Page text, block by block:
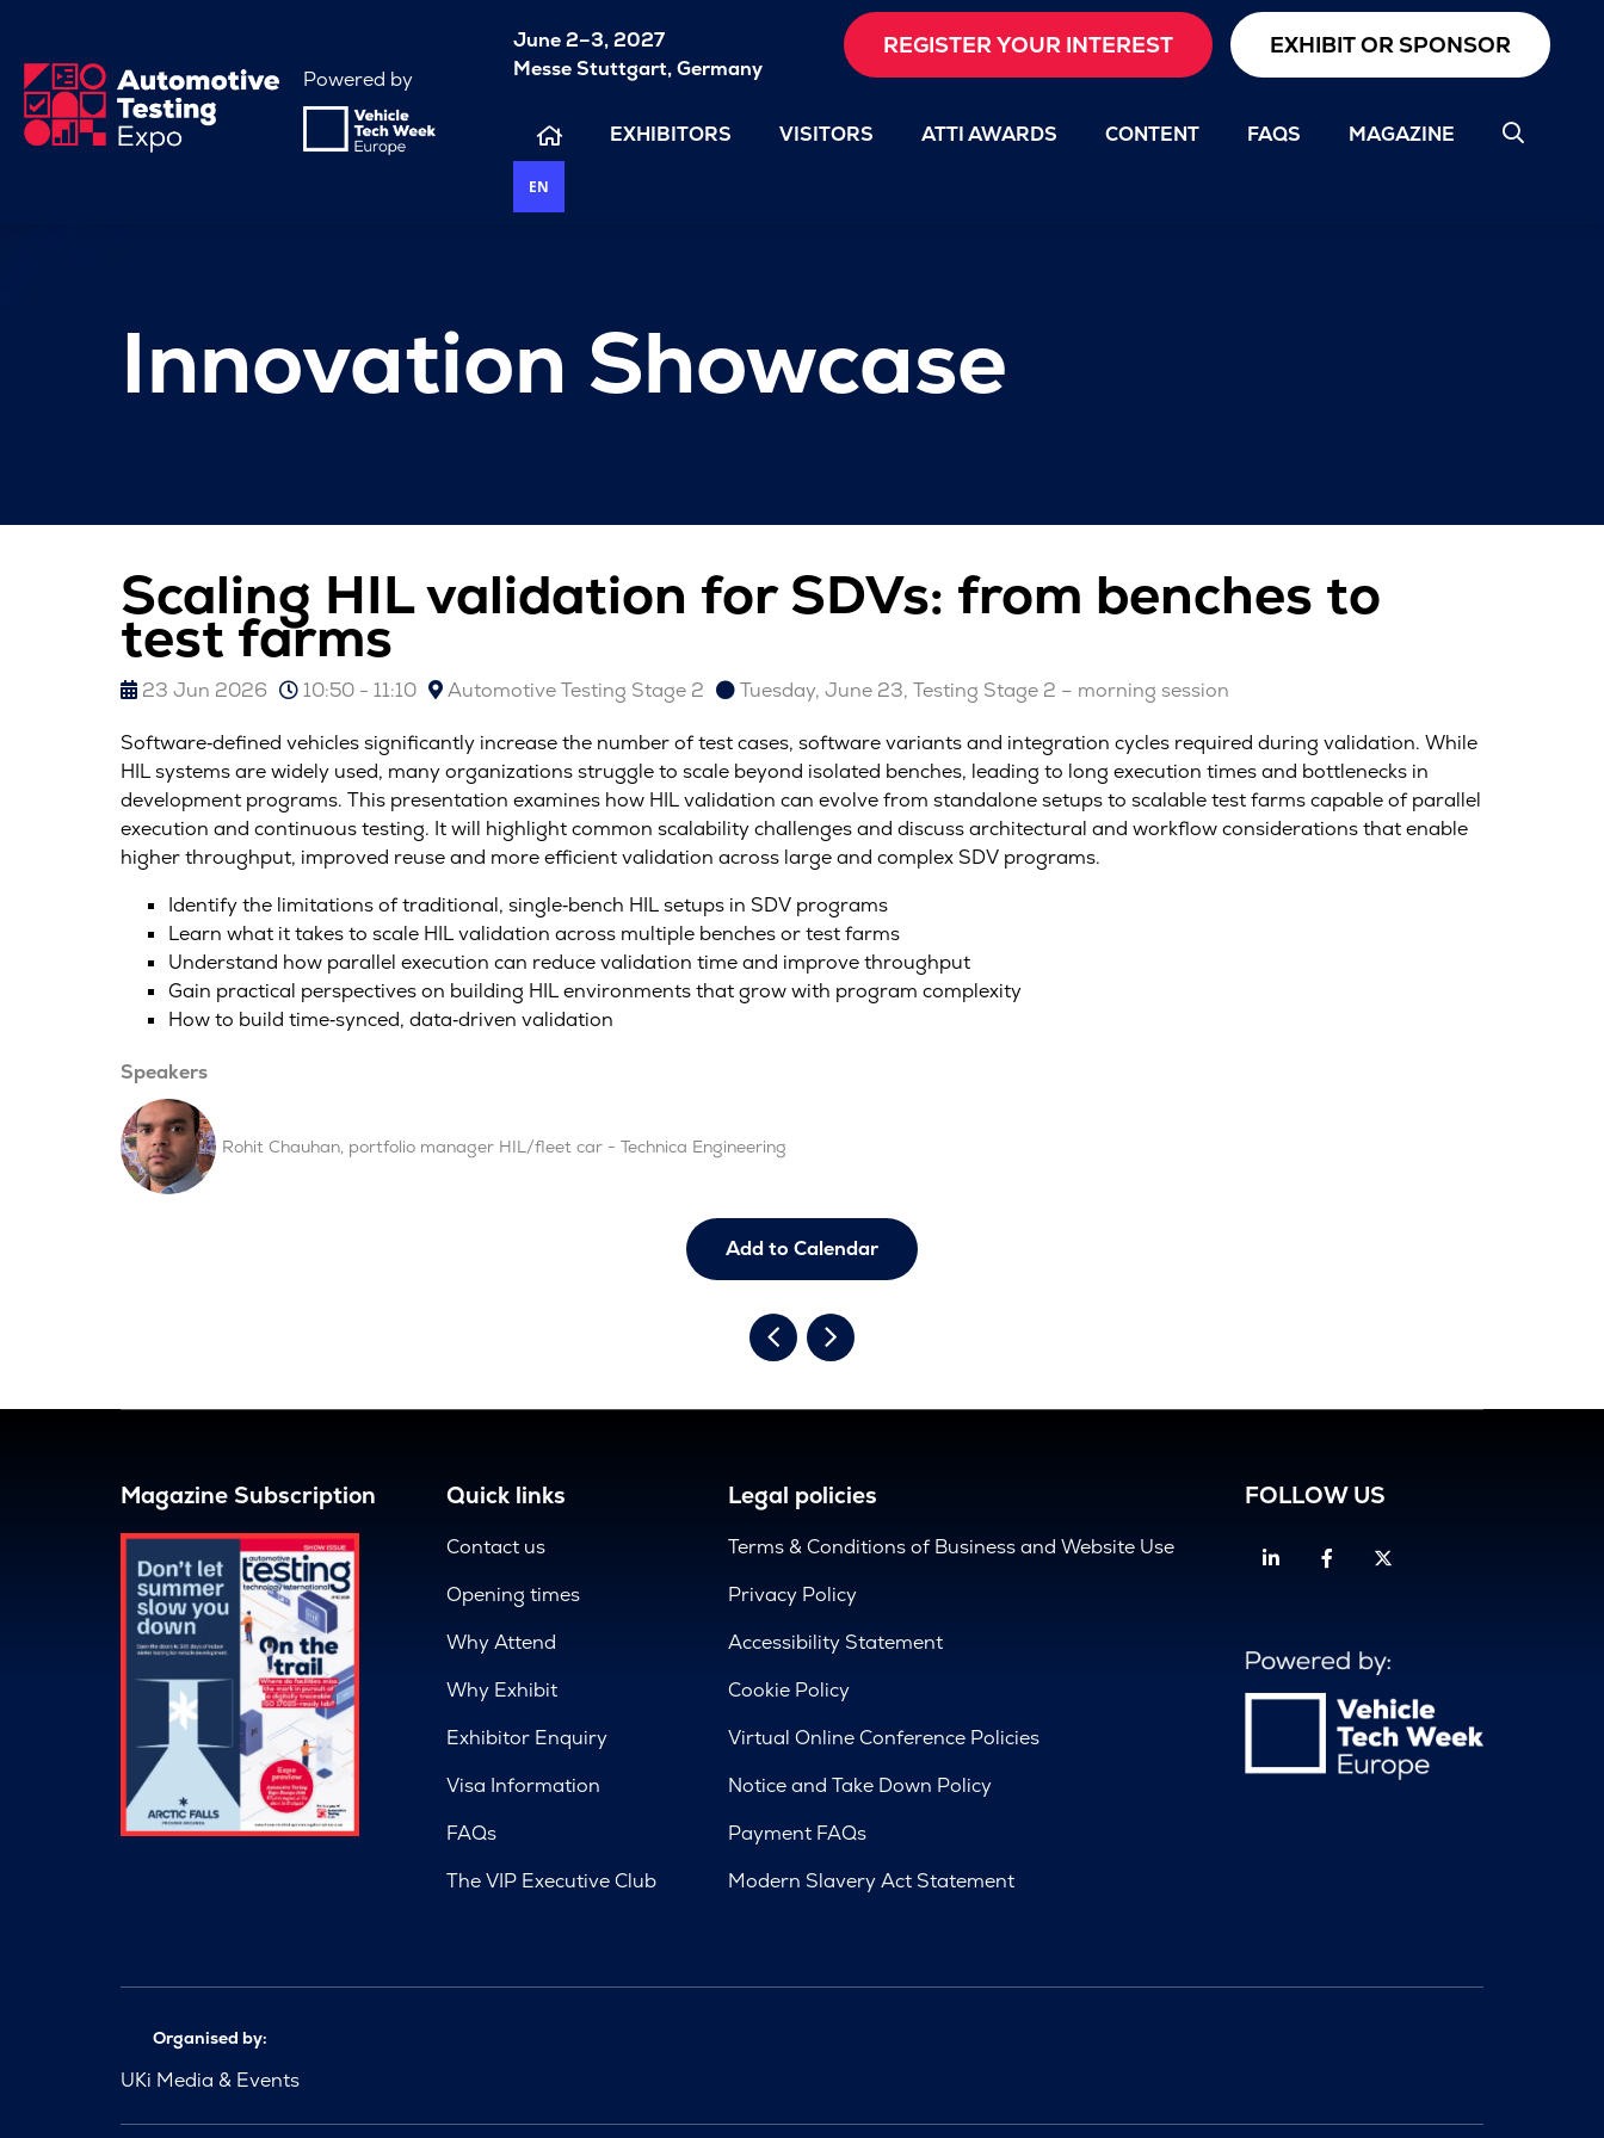
Powered by
June 2–3, 2027
Messe Stuttgart, Germany
REGISTER YOUR INTEREST EXHIBIT OR SPONSOR
EXHIBITORS VISITORS ATTI AWARDS CONTENT FAQS MAGAZINE
EN
Innovation Showcase
Scaling HIL validation for SDVs: from benches to
test farms
23 Jun 2026 10:50 - 11:10 Automotive Testing Stage 2 Tuesday, June 23, Testing Stage 2 – morning session
Software‑defined vehicles significantly increase the number of test cases, software variants and integration cycles required during validation. While
HIL systems are widely used, many organizations struggle to scale beyond isolated benches, leading to long execution times and bottlenecks in
development programs. This presentation examines how HIL validation can evolve from standalone setups to scalable test farms capable of parallel
execution and continuous testing. It will highlight common scalability challenges and discuss architectural and workflow considerations that enable
higher throughput, improved reuse and more efficient validation across large and complex SDV programs.
Identify the limitations of traditional, single‑bench HIL setups in SDV programs
Learn what it takes to scale HIL validation across multiple benches or test farms
Understand how parallel execution can reduce validation time and improve throughput
Gain practical perspectives on building HIL environments that grow with program complexity
How to build time‑synced, data‑driven validation
Speakers
Rohit Chauhan, portfolio manager HIL/fleet car - Technica Engineering
Add to Calendar
Magazine Subscription Quick links
Contact us
Opening times
Why Attend
Why Exhibit
Exhibitor Enquiry
Visa Information
FAQs
The VIP Executive Club
Legal policies
Terms & Conditions of Business and Website Use
Privacy Policy
Accessibility Statement
Cookie Policy
Virtual Online Conference Policies
Notice and Take Down Policy
Payment FAQs
Modern Slavery Act Statement
FOLLOW US
LinkedinFacebook
Organised by:
UKi Media & Events